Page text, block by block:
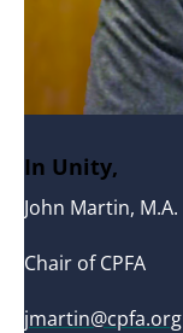
In Unity,
John Martin, M.A.
Chair of CPFA
jmartin@cpfa.org